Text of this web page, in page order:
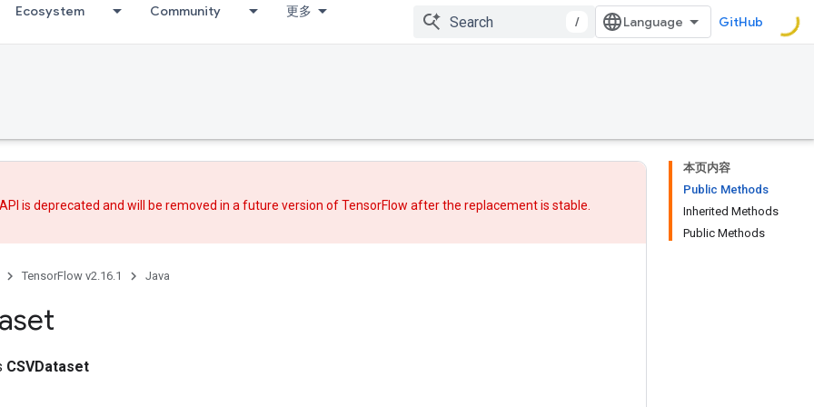
Ecosystem Community 更多
/ GitHub
本页内容
Public Methods
Inherited Methods
Public Methods
is deprecated and will be removed in a future version of TensorFlow afterthe replacementis stable.
TensorFlow v2.16.1 Java
CSVDataset